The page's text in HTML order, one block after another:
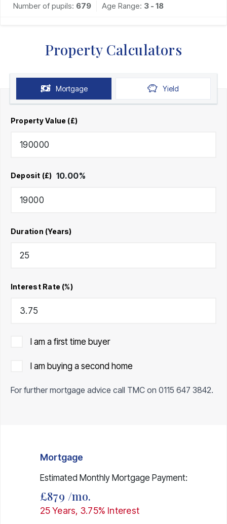
Number of pupils: 679 Age Range: 3 - 18
Property Calculators
Mortgage Yield
Property Value (£)
Deposit (£) 10.00%
Duration (Years)
Interest Rate (%)
I am a first time buyer
I am buying a second home
For further mortgage advice call TMC on 0115 647 3842.
Mortgage
Estimated Monthly Mortgage Payment:
£879 /mo.
25Years, 3.75% Interest